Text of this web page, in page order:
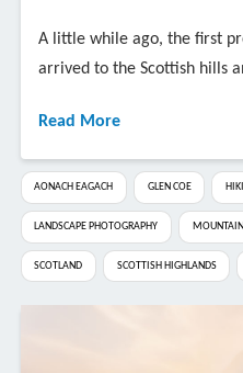
A little while ago, the first
arrived to the Scottish hills
Read More
AONACH EAGACH GLEN COE
LANDSCAPE PHOTOGRAPHY
SCOTLAND SCOTTISH HIGHLANDS